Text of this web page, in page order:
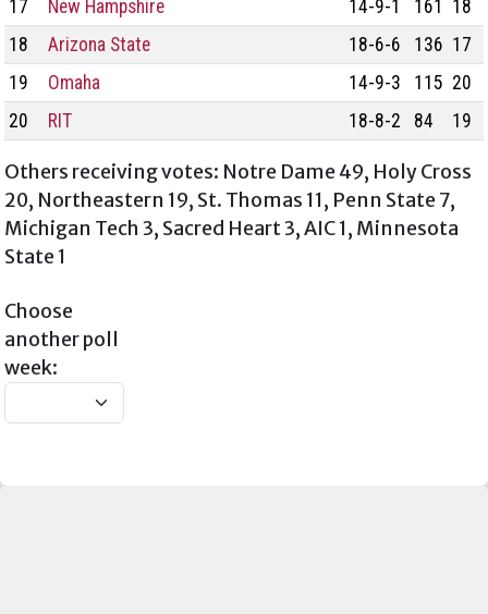
17 New Hampshire 14-9-1 161
18
18
Arizona State 18-6-6 136 17
19
Omaha 14-9-3 115 20
20
RIT 18-8-2 84 19
Others receiving votes: Notre Dame 49, Holy Cross
20, Northeastern 19, St. Thomas 11, Penn State 7,
Michigan Tech 3, Sacred Heart 3, AIC 1, Minnesota
State 1
Choose
another poll
week: